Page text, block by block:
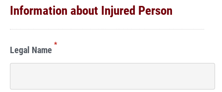
Information about Injured Person
Legal Name *